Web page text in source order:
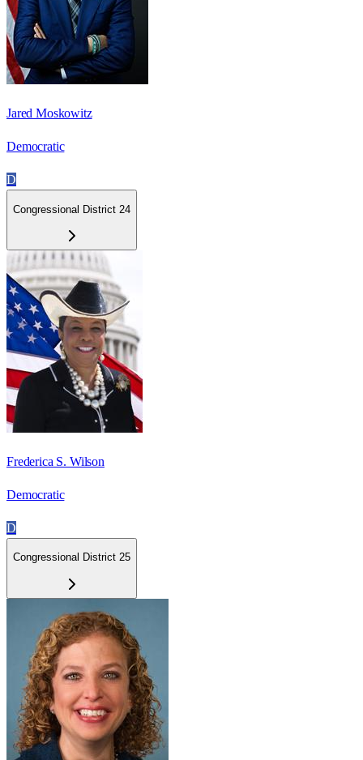
Jared Moskowitz
Democratic
D
Congressional District 24
Frederica S. Wilson
Democratic
D
Congressional District 25